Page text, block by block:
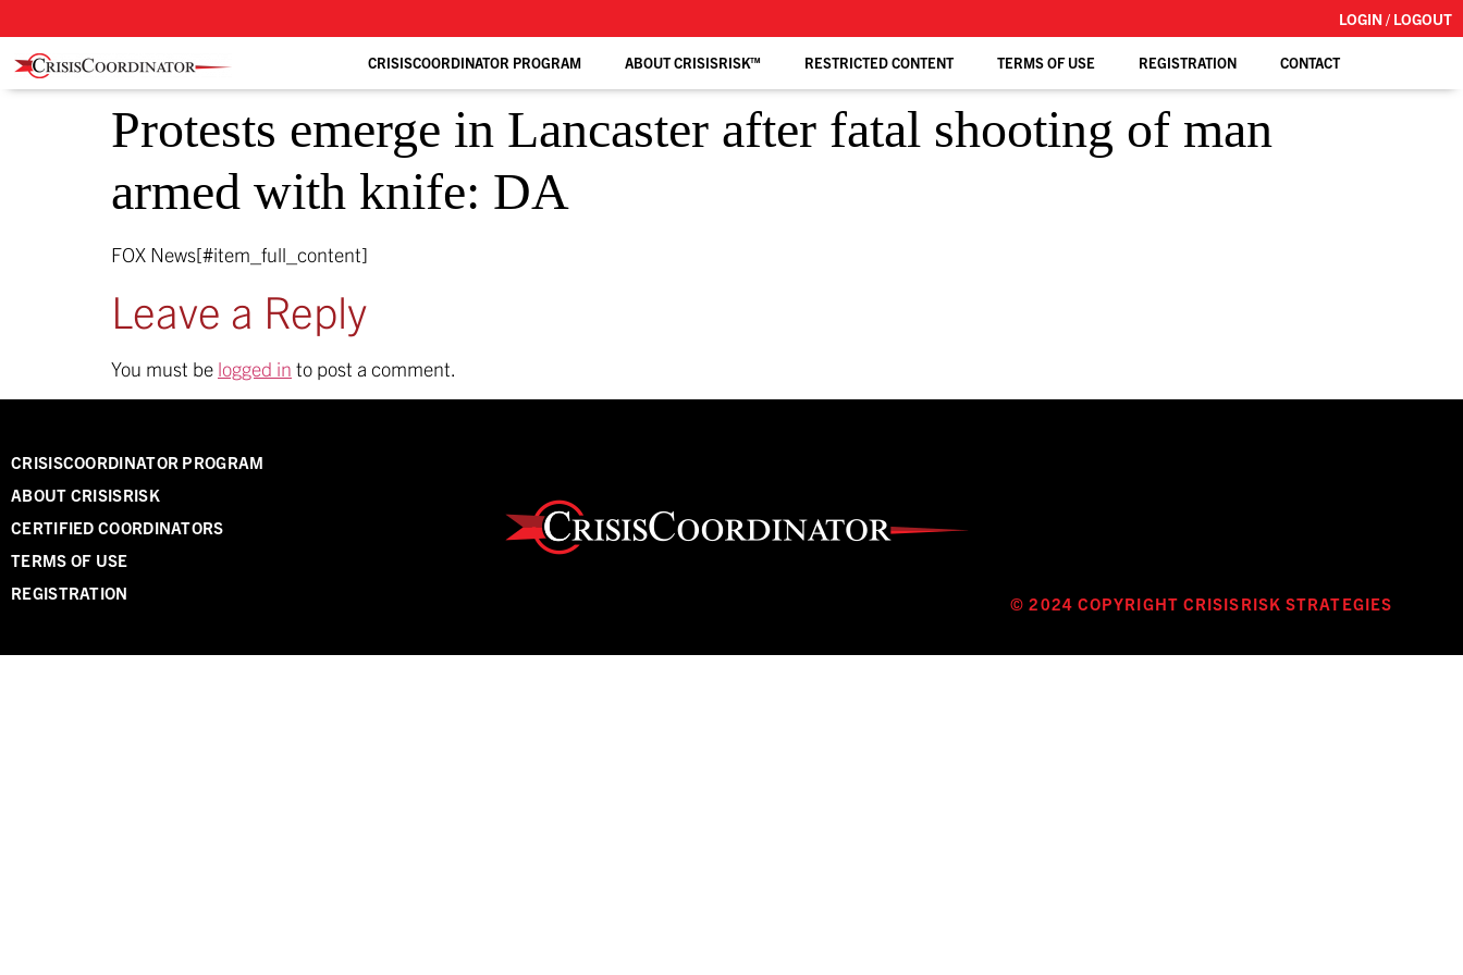
LOGIN / LOGOUT
CRISISCOORDINATOR PROGRAM ABOUT CRISISRISK™ RESTRICTED CONTENT TERMS OF USE REGISTRATION CONTACT
Protests emerge in Lancaster after fatal shooting of man
armed with knife: DA
FOX News[#item_full_content]
Leave a Reply
You must be logged in to post a comment.
CRISISCOORDINATOR PROGRAM
ABOUT CRISISRISK
CERTIFIED COORDINATORS
TERMS OF USE
REGISTRATION
© 2024 COPYRIGHT CRISISRISK STRATEGIES